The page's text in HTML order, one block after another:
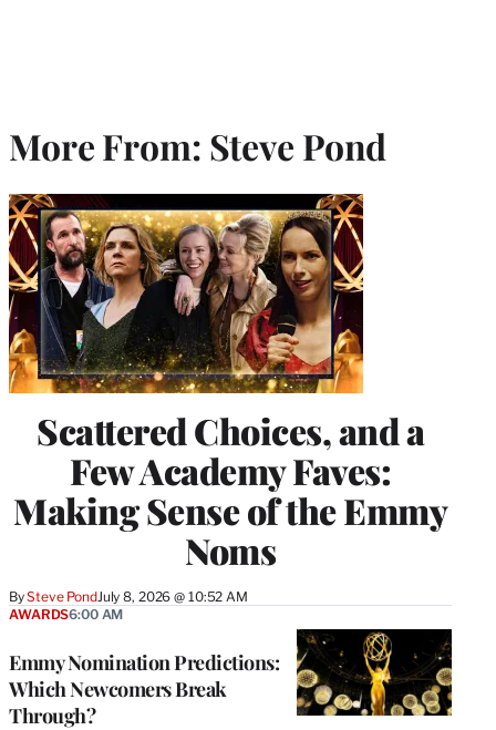
More From: Steve Pond
Scattered Choices, and a
Few Academy Faves:
Making Sense of the Emmy
Noms
BySteve PondJuly 8, 2026 @ 10:52 AM
Emmy Nomination Predictions:
Which Newcomers Break
Through?
AWARDS6:00 AM